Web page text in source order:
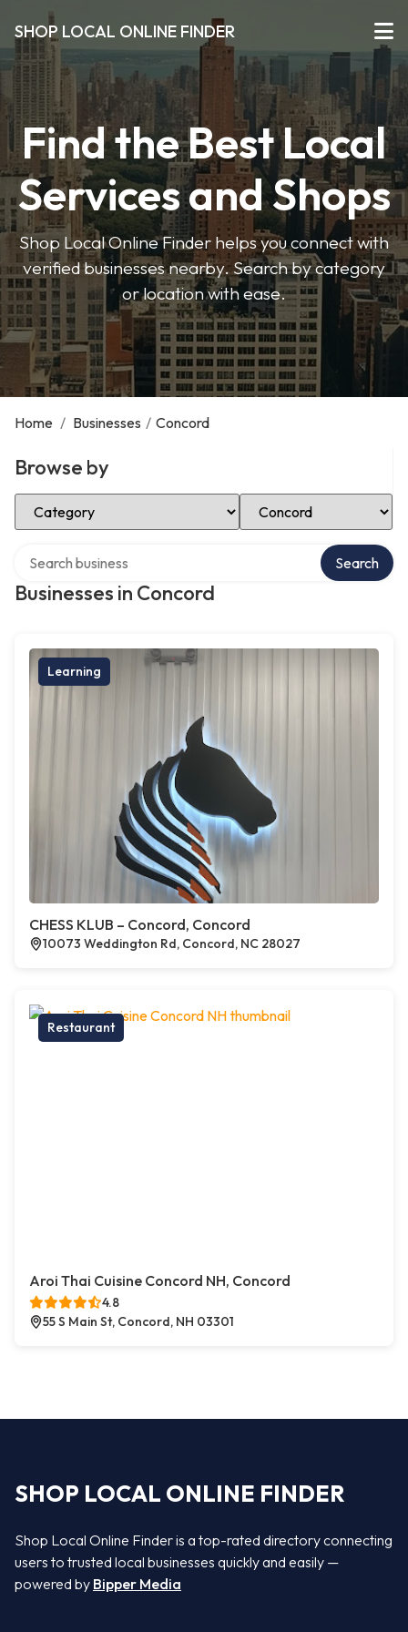
SHOP LOCAL ONLINE FINDER
Find the Best Local
Services and Shops
Shop Local Online Finder helps you connect with
verified businesses nearby. Search by category
or location with ease.
Home / Businesses / Concord
Browse by
Select Category Select Location
Businesses in Concord
Search
Learning
CHESS KLUB – Concord, Concord
10073 Weddington Rd, Concord, NC 28027
Restaurant
Aroi Thai Cuisine Concord NH, Concord
4.8
55 S Main St, Concord, NH 03301
SHOP LOCAL ONLINE FINDER
Shop Local Online Finder is a top-rated directory connecting
users to trusted local businesses quickly and easily —
powered by Bipper Media